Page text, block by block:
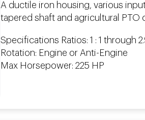
A ductile iron housing, various
tapered shaft and agricultural
Specifications Ratios: 1 : 1 through
Rotation: Engine or Anti-Engine
Max Horsepower: 225 HP